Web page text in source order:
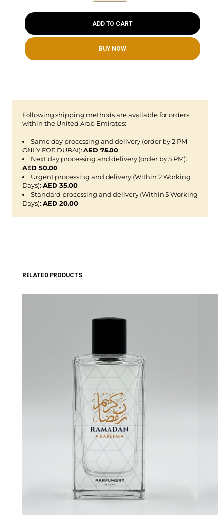
ADD TO CART
BUY NOW
Following shipping methods are available for orders
within the United Arab Emirates:
Same day processing and delivery (order by 2 PM –
ONLY FOR DUBAI): AED 75.00
Next day processing and delivery (order by 5 PM):
AED 50.00
Urgent processing and delivery (Within 2 Working
Days): AED 35.00
Standard processing and delivery (Within 5 Working
Days): AED 20.00
RELATED PRODUCTS